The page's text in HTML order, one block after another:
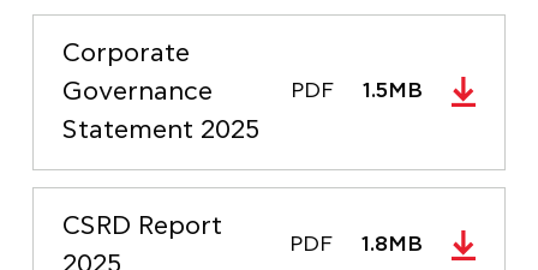
Corporate
Governance
Statement 2025
PDF 1.5MB
CSRD Report
2025
PDF 1.8MB